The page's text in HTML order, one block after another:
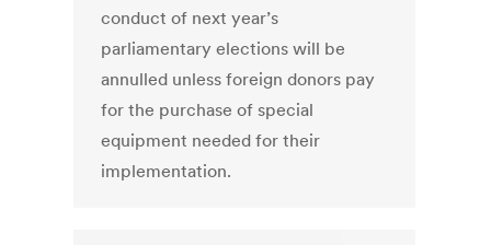
conduct of next year’s
parliamentary elections will be
annulled unless foreign donors pay
for the purchase of special
equipment needed for their
implementation.